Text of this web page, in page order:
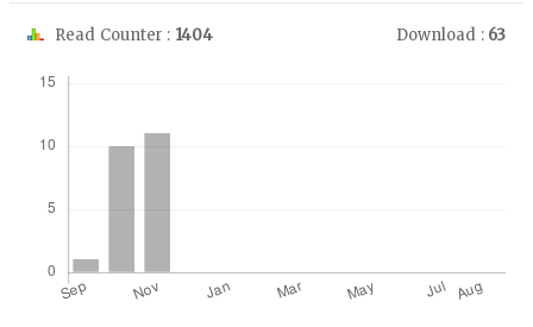
Read Counter : 1404 Download : 63